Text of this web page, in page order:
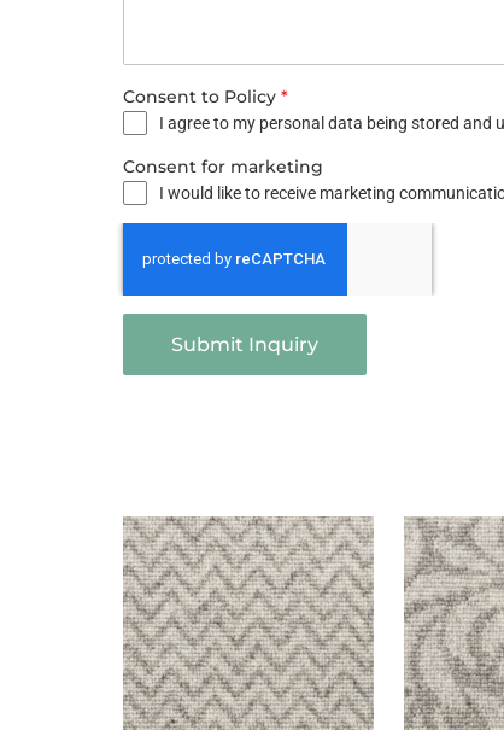
Consent to Policy *
I agree to my personal data being stored and
Consent for marketing
I would like to receive marketing
Submit Inquiry